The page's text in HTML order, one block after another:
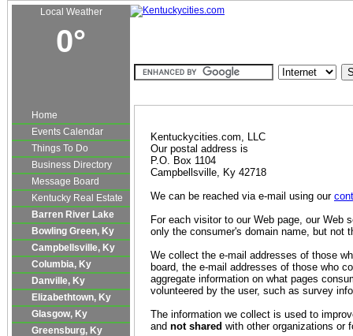
Local Weather
0°
Home
Events Calendar
Things To Do
Business Directory
Message Board
Kentucky Real Estate
Barren River Lake
Bowling Green, Ky
Campbellsville, Ky
Columbia, Ky
Danville, Ky
Elizabethtown, Ky
Glasgow, Ky
Greensburg, Ky
Kentuckycities.com, LLC
Our postal address is
P.O. Box 1104
Campbellsville, Ky 42718
We can be reached via e-mail using our
For each visitor to our Web page, our Web
only the consumer's domain name, but not
We collect the e-mail addresses of those
board, the e-mail addresses of those who
aggregate information on what pages
volunteered by the user, such as survey
The information we collect is used to
and not shared with other organizations or